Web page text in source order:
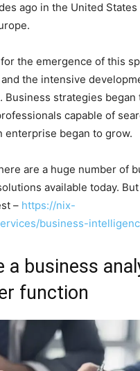
ago in the United
the emergence of this
the intensive
Business strategies began
capable of
enterprise began to grow.
are a huge number of
available today.
– https://nix-
business-
a business
function